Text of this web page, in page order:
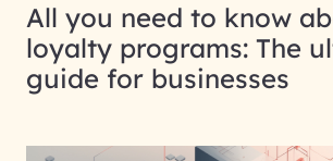
All you need to know
loyalty programs: The
guide for businesses